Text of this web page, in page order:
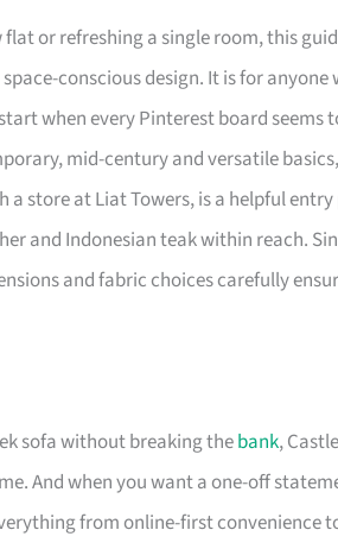
or refreshing a single room, this
conscious design. It is for
when every Pinterest board seems
mid-century and versatile
a store at Liat Towers, is a helpful
and Indonesian teak within reach.
and fabric choices carefully
sofa without breaking thebank,
And when you want a one-off
from online-first convenience